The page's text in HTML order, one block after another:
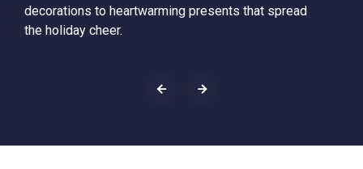
decorations to heartwarming presents that spread
the holiday cheer.